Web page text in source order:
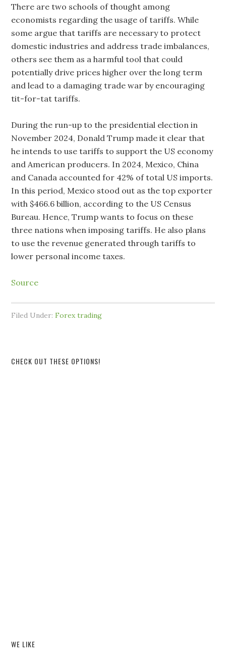
There are two schools of thought among
economists regarding the usage of tariffs. While
some argue that tariffs are necessary to protect
domestic industries and address trade imbalances,
others see them as a harmful tool that could
potentially drive prices higher over the long term
and lead to a damaging trade war by encouraging
tit-for-tat tariffs.
During the run-up to the presidential election in
November 2024, Donald Trump made it clear that
he intends to use tariffs to support the US economy
and American producers. In 2024, Mexico, China
and Canada accounted for 42% of total US imports.
In this period, Mexico stood out as the top exporter
with $466.6 billion, according to the US Census
Bureau. Hence, Trump wants to focus on these
three nations when imposing tariffs. He also plans
to use the revenue generated through tariffs to
lower personal income taxes.
Source
Filed Under:Forex trading
CHECK OUT THESE OPTIONS!
WE LIKE